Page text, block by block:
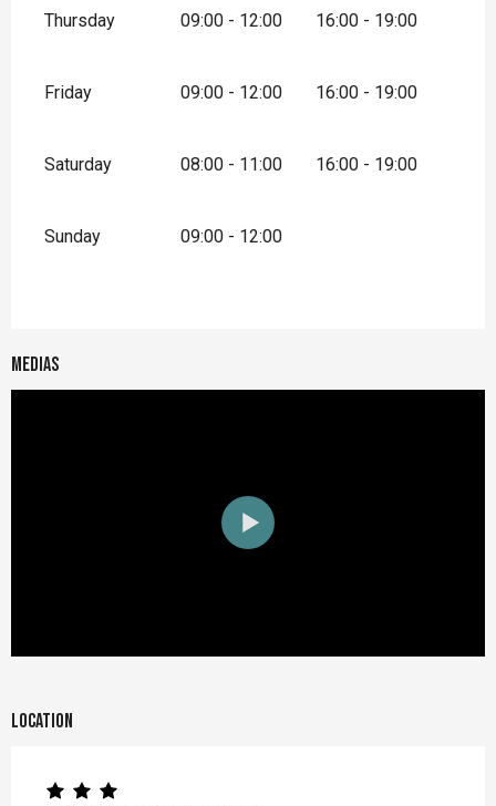
Thursday 09:00 - 12:00 16:00 - 19:00
Friday 09:00 - 12:00 16:00 - 19:00
Saturday 08:00 - 11:00 16:00 - 19:00
Sunday 09:00 - 12:00
Medias
Location